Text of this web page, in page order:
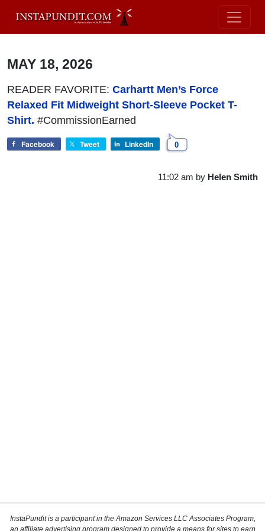
MAY 18, 2026
READER FAVORITE: Carhartt Men’s Force
Relaxed Fit Midweight Short-Sleeve Pocket T-
Shirt. #CommissionEarned
Facebook Tweet LinkedIn 0
11:02 am by Helen Smith
InstaPundit is a participant in the Amazon Services LLC Associates Program,
an affiliate advertising program designed to provide a means for sites to earn